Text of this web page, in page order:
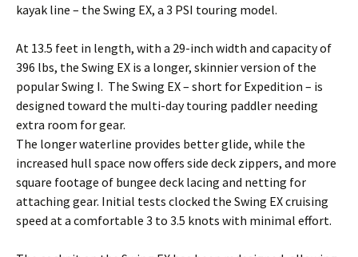
kayak line – the Swing EX, a 3 PSI touring model.
At 13.5 feet in length, with a 29-inch width and capacity of
396 lbs, the Swing EX is a longer, skinnier version of the
popular Swing I. The Swing EX – short for Expedition – is
designed toward the multi-day touring paddler needing
extra room for gear.
The longer waterline provides better glide, while the
increased hull space now offers side deck zippers, and more
square footage of bungee deck lacing and netting for
attaching gear. Initial tests clocked the Swing EX cruising
speed at a comfortable 3 to 3.5 knots with minimal effort.